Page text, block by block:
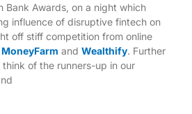
Bank Awards, on a night which
influence of disruptive fintech on
off stiff competition from online
MoneyFarm andWealthify. Further
of the runners-up in our